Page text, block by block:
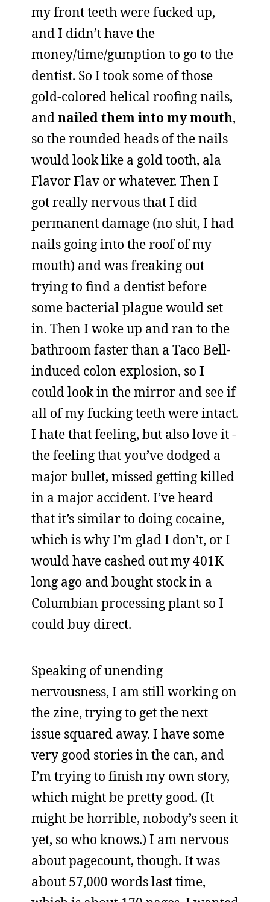
my front teeth were fucked up,
and I didn’t have the
money/time/gumption to go to the
dentist. So I took some of those
gold-colored helical roofing nails,
andnailed them into my mouth,
so the rounded heads of the nails
would look like a gold tooth, ala
Flavor Flav or whatever. Then I
got really nervous that I did
permanent damage (no shit, I had
nails going into the roof of my
mouth) and was freaking out
trying to find a dentist before
some bacterial plague would set
in. Then I woke up and ran to the
bathroom faster than a Taco Bell-
induced colon explosion, so I
could look in the mirror and see if
all of my fucking teeth were intact.
I hate that feeling, but also love it -
the feeling that you’ve dodged a
major bullet, missed getting killed
in a major accident. I’ve heard
that it’s similar to doing cocaine,
which is why I’m glad I don’t, or I
would have cashed out my 401K
long ago and bought stock in a
Columbian processing plant so I
could buy direct.
Speaking of unending
nervousness, I am still working on
the zine, trying to get the next
issue squared away. I have some
very good stories in the can, and
I’m trying to finish my own story,
which might be pretty good. (It
might be horrible, nobody’s seen it
yet, so who knows.) I am nervous
about pagecount, though. It was
about 57,000 words last time,